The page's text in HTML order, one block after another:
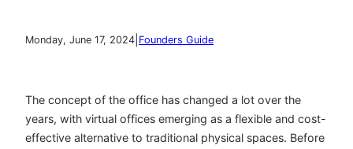
Monday, June 17, 2024 Founders Guide
The concept of the office has changed a lot over the
years, with virtual offices emerging as a flexible and cost-
effective alternative to traditional physical spaces. Before